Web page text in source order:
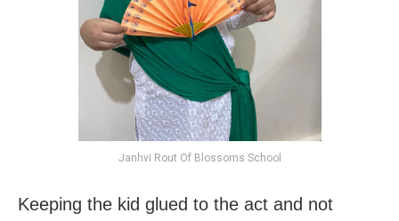
Janhvi Rout Of Blossoms School
Keeping the kid glued to the act and not